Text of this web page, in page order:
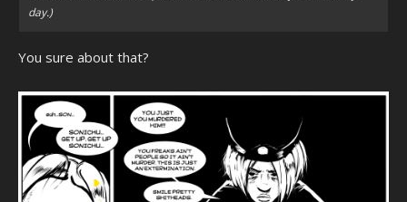
day.)
You sure about that?